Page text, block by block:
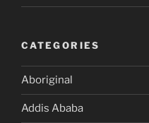
CATEGORIES
Aboriginal
Addis Ababa